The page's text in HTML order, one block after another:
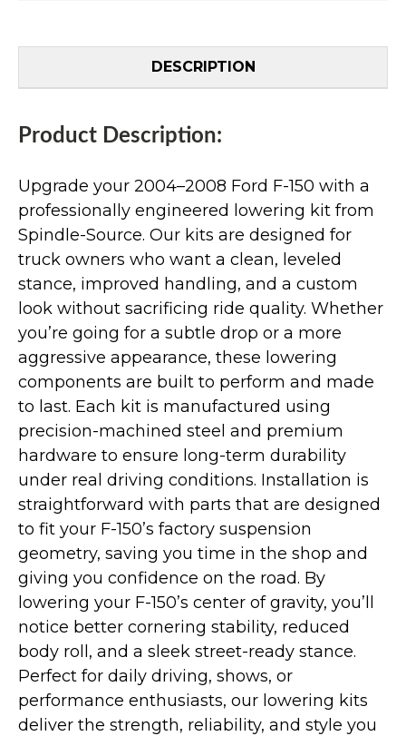
DESCRIPTION
Product Description:
Upgrade your 2004–2008 Ford F-150 with a
professionally engineered lowering kit from
Spindle-Source. Our kits are designed for
truck owners who want a clean, leveled
stance, improved handling, and a custom
look without sacrificing ride quality. Whether
you’re going for a subtle drop or a more
aggressive appearance, these lowering
components are built to perform and made
to last. Each kit is manufactured using
precision-machined steel and premium
hardware to ensure long-term durability
under real driving conditions. Installation is
straightforward with parts that are designed
to fit your F-150’s factory suspension
geometry, saving you time in the shop and
giving you confidence on the road. By
lowering your F-150’s center of gravity, you’ll
notice better cornering stability, reduced
body roll, and a sleek street-ready stance.
Perfect for daily driving, shows, or
performance enthusiasts, our lowering kits
deliver the strength, reliability, and style you